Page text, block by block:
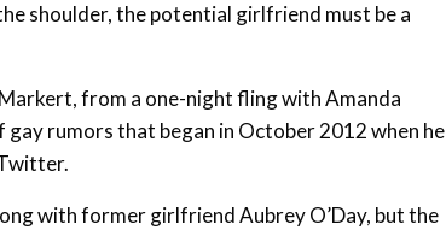
shoulder, the potential girlfriend must be a
from a one-night fling with Amanda
rumors that began in October 2012 when he
with former girlfriend Aubrey O’Day, but the